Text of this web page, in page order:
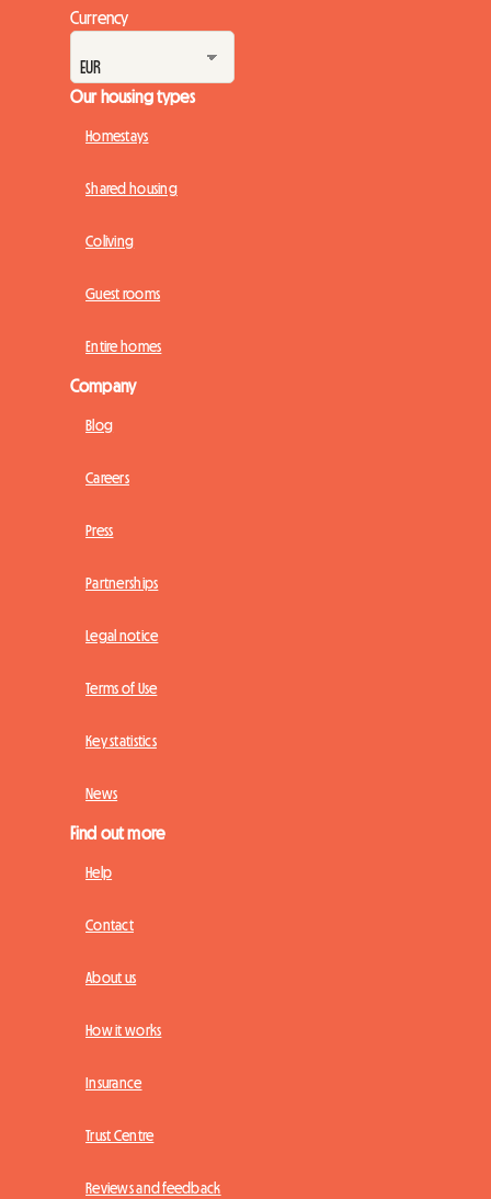
Currency
Our housing types
Homestays
Shared housing
Coliving
Guest rooms
Entire homes
Company
Blog
Careers
Press
Partnerships
Legal notice
Terms of Use
Key statistics
News
Find out more
Help
Contact
About us
How it works
Insurance
Trust Centre
Reviews and feedback